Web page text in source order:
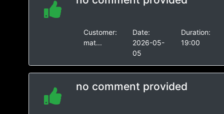
Customer:
mat...
Date:
2026-05-
05
Duration:
19:00
no comment provided